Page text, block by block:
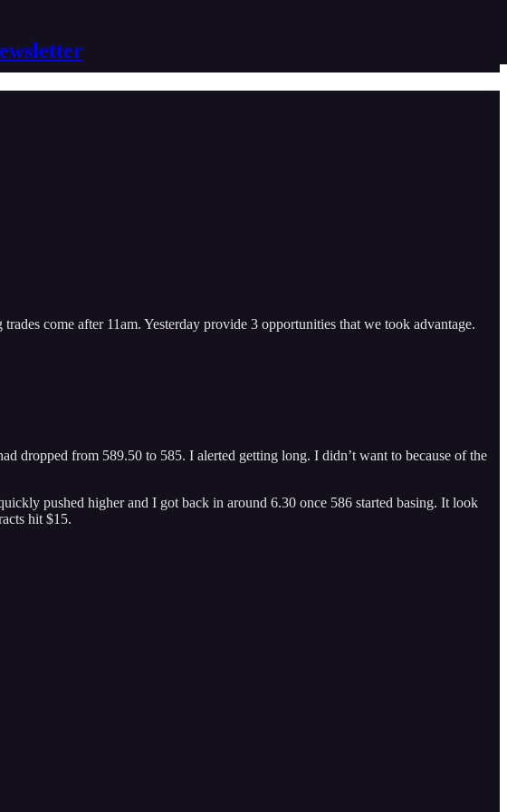
come after 11am. Yesterday provide 3 opportunities that we took advantage.
dropped from 589.50 to 585. I alerted getting long. I didn’t want to because of the
pushed higher and I got back in around 6.30 once 586 started basing. It look
hit $15.